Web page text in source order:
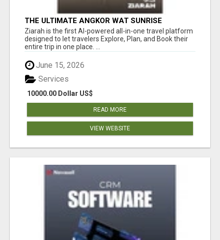
THE ULTIMATE ANGKOR WAT SUNRISE
EXPERIENCE IN CAMBODIA – WAKE UP TO
ANCIENT MAGIC
Ziarah is the first AI-powered all-in-one travel platform
designed to let travelers Explore, Plan, and Book their
entire trip in one place. ...
June 15, 2026
10000.00 Dollar US$
Services
READ MORE
VIEW WEBSITE